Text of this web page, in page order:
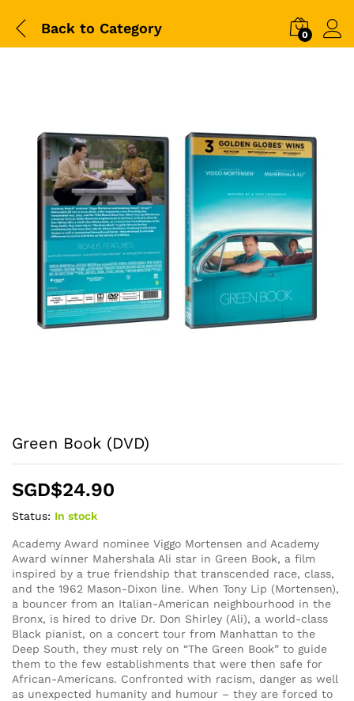
Back to Category 0
Green Book (DVD)
SGD$24.90
Status: In stock
Academy Award nominee Viggo Mortensen and Academy
Award winner Mahershala Ali star in Green Book, a film
inspired by a true friendship that transcended race, class,
and the 1962 Mason-Dixon line. When Tony Lip (Mortensen),
a bouncer from an Italian-American neighbourhood in the
Bronx, is hired to drive Dr. Don Shirley (Ali), a world-class
Black pianist, on a concert tour from Manhattan to the
Deep South, they must rely on “The Green Book” to guide
them to the few establishments that were then safe for
African-Americans. Confronted with racism, danger as well
as unexpected humanity and humour – they are forced to